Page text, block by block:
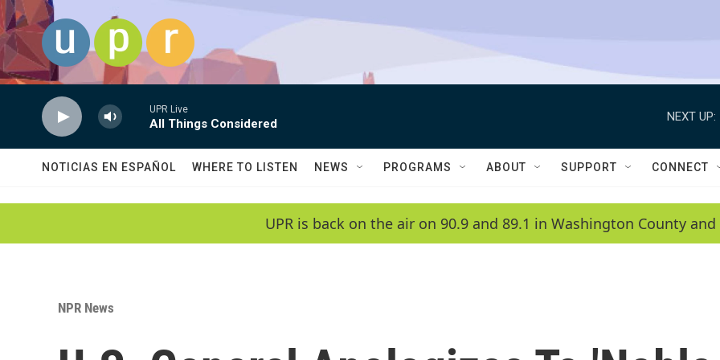
Skip to main content
UPR Live
All Things Considered
NEXT UP:
NOTICIAS EN ESPAÑOL WHERE TO LISTEN NEWS PROGRAMS ABOUT SUPPORT CONNECT
UPR is back on the air on 90.9 and 89.1 in Washington County and
NPR News